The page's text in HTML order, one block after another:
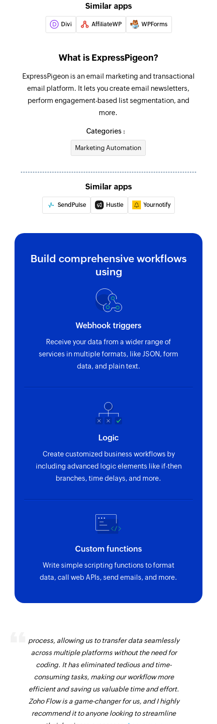
Similar apps
Divi AffiliateWP WPForms
What is ExpressPigeon?
ExpressPigeon is an email marketing and transactional
email platform. It lets you create email newsletters,
perform engagement-based list segmentation, and
more.
Categories :
Marketing Automation
Similar apps
SendPulse Hustle Yournotify
Build comprehensive workflows
using
Webhook triggers
Receive your data from a wider range of
services in multiple formats, like JSON, form
data, and plain text.
Logic
Create customized business workflows by
including advanced logic elements like if-then
branches, time delays, and more.
Custom functions
Write simple scripting functions to format
data, call web APIs, send emails, and more.
process, allowing us to transfer data seamlessly
across multiple platforms without the need for
coding. It has eliminated tedious and time-
consuming tasks, making our workflow more
efficient and saving us valuable time and effort.
Zoho Flow is a game-changer for us, and I highly
recommend it to anyone looking to streamline